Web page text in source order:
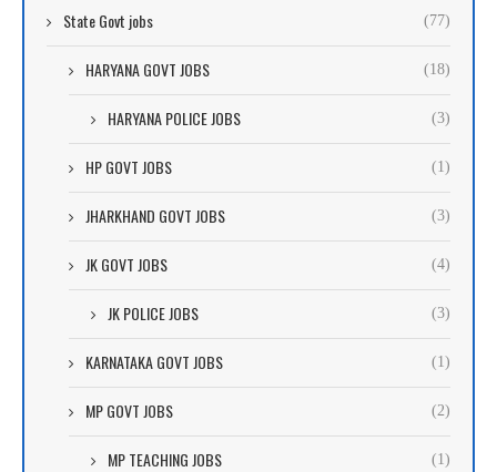
State Govt jobs (77)
HARYANA GOVT JOBS (18)
HARYANA POLICE JOBS (3)
HP GOVT JOBS (1)
JHARKHAND GOVT JOBS (3)
JK GOVT JOBS (4)
JK POLICE JOBS (3)
KARNATAKA GOVT JOBS (1)
MP GOVT JOBS (2)
MP TEACHING JOBS (1)